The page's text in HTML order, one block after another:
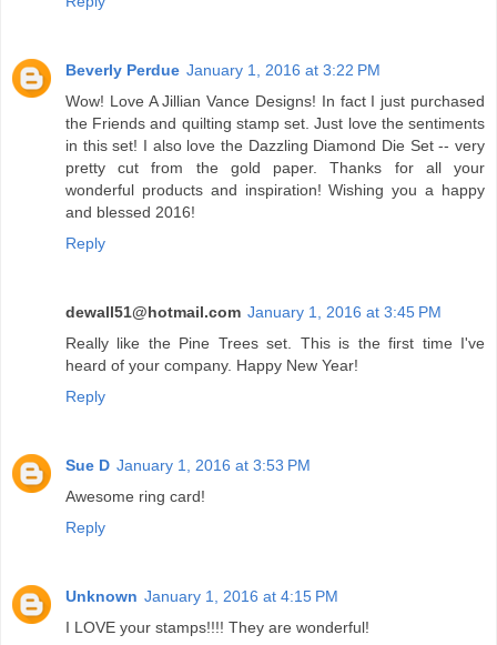
Beverly Perdue January 1, 2016 at 3:22 PM
Wow! Love A Jillian Vance Designs! In fact I just purchased
the Friends and quilting stamp set. Just love the sentiments
in this set! I also love the Dazzling Diamond Die Set -- very
pretty cut from the gold paper. Thanks for all your
wonderful products and inspiration! Wishing you a happy
and blessed 2016!
Reply
dewall51@hotmail.com January 1, 2016 at 3:45 PM
Really like the Pine Trees set. This is the first time I've
heard of your company. Happy New Year!
Reply
Sue D January 1, 2016 at 3:53 PM
Awesome ring card!
Reply
Unknown January 1, 2016 at 4:15 PM
I LOVE your stamps!!!! They are wonderful!